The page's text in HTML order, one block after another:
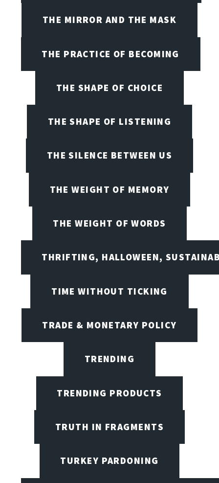
THE MIRROR AND THE MASK
THE PRACTICE OF BECOMING
THE SHAPE OF CHOICE
THE SHAPE OF LISTENING
THE SILENCE BETWEEN US
THE WEIGHT OF MEMORY
THE WEIGHT OF WORDS
THRIFTING, HALLOWEEN,
TIME WITHOUT TICKING
TRADE & MONETARY POLICY
TRENDING
TRENDING PRODUCTS
TRUTH IN FRAGMENTS
TURKEY PARDONING